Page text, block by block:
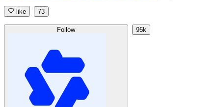
like 73
Follow 95k